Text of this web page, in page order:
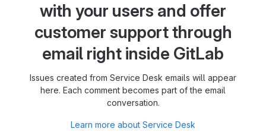
with your users and offer
customer support through
email right inside GitLab
Issues created from Service Desk emails will appear
here. Each comment becomes part of the email
conversation.
Learn more about Service Desk